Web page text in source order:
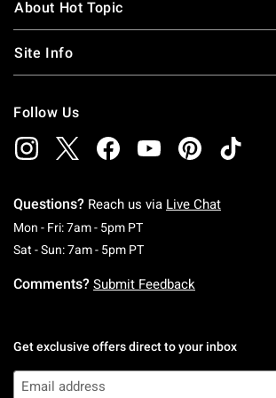
About Hot Topic
Site Info
Follow Us
Questions? Reach us via Live Chat
Mon - Fri: 7am - 5pm PTMonday To Friday: 7 AM
Sat - Sun: 7am - 5pm PTSaturday To Sunday: 7
Comments? Submit Feedback
Get exclusive offers direct to your inbox